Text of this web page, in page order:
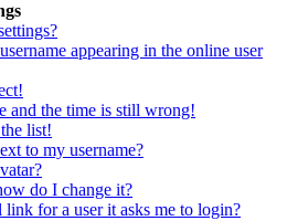
appearing in the online user
and the time is still wrong!
list!
to my username?
do I change it?
for a user it asks me to login?